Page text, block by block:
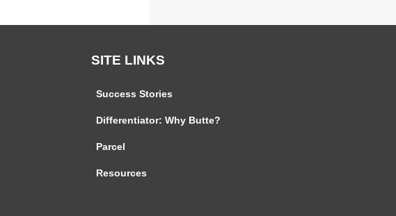
SITE LINKS
Success Stories
Differentiator: Why Butte?
Parcel
Resources